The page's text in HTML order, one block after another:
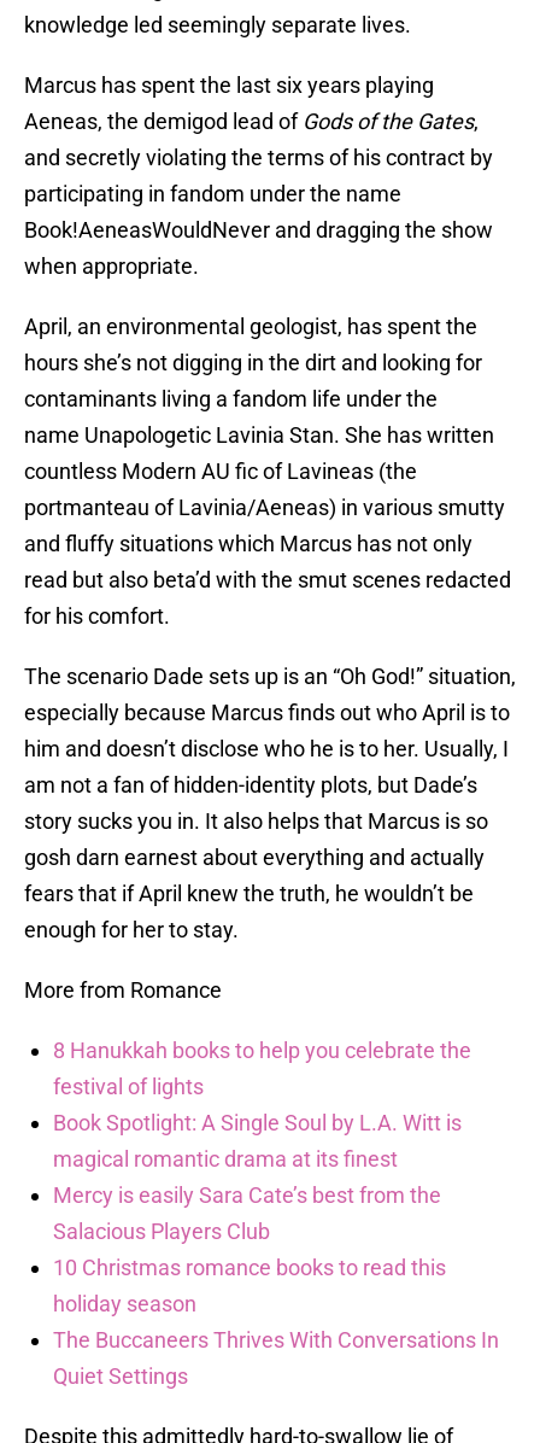
knowledge led seemingly separate lives.
Marcus has spent the last six years playing
Aeneas, the demigod lead of Gods of the Gates,
and secretly violating the terms of his contract by
participating in fandom under the name
Book!AeneasWouldNever and dragging the show
when appropriate.
April, an environmental geologist, has spent the
hours she’s not digging in the dirt and looking for
contaminants living a fandom life under the
name Unapologetic Lavinia Stan. She has written
countless Modern AU fic of Lavineas (the
portmanteau of Lavinia/Aeneas) in various smutty
and fluffy situations which Marcus has not only
read but also beta’d with the smut scenes redacted
for his comfort.
The scenario Dade sets up is an “Oh God!” situation,
especially because Marcus finds out who April is to
him and doesn’t disclose who he is to her. Usually, I
am not a fan of hidden-identity plots, but Dade’s
story sucks you in. It also helps that Marcus is so
gosh darn earnest about everything and actually
fears that if April knew the truth, he wouldn’t be
enough for her to stay.
More from Romance
8 Hanukkah books to help you celebrate the
festival of lights
Book Spotlight: A Single Soul by L.A. Witt is
magical romantic drama at its finest
Mercy is easily Sara Cate’s best from the
Salacious Players Club
10 Christmas romance books to read this
holiday season
The Buccaneers Thrives With Conversations In
Quiet Settings
Despite this admittedly hard-to-swallow lie of